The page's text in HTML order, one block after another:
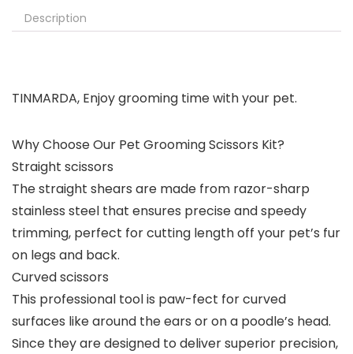
Description
TINMARDA, Enjoy grooming time with your pet.
Why Choose Our Pet Grooming Scissors Kit?
Straight scissors
The straight shears are made from razor-sharp
stainless steel that ensures precise and speedy
trimming, perfect for cutting length off your pet’s fur
on legs and back.
Curved scissors
This professional tool is paw-fect for curved
surfaces like around the ears or on a poodle’s head.
Since they are designed to deliver superior precision,